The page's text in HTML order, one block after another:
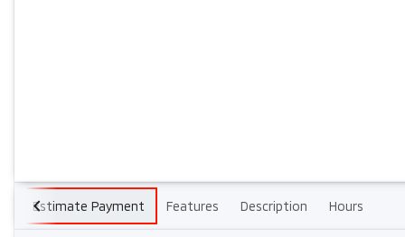
Estimate Payment Features Description Hours